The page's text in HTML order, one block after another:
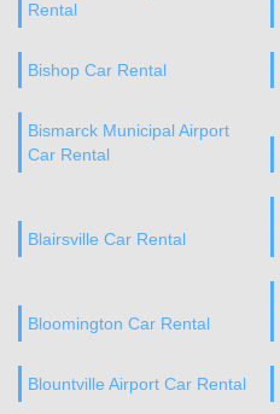
Rental
Bishop Car Rental
Bismarck Municipal Airport
Car Rental
Blairsville Car Rental
Bloomington Car Rental
Blountville Airport Car Rental